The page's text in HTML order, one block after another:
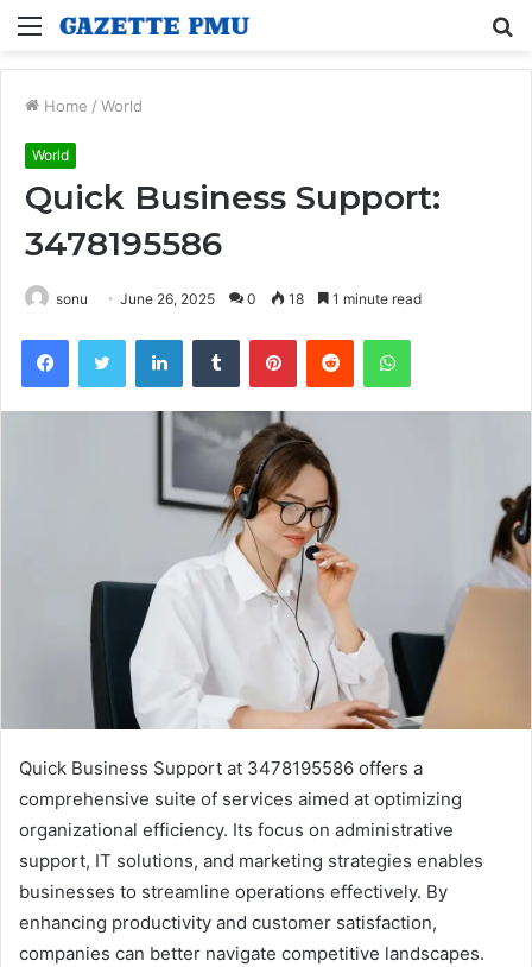
Menu
Home / World
World
Quick Business Support:
3478195586
sonu June 26, 2025 0 18 1 minute read
FacebookTwitter LinkedInTumblr PinterestReddit WhatsApp
Quick Business Support at 3478195586 offers a
comprehensive suite of services aimed at optimizing
organizational efficiency. Its focus on administrative
support, IT solutions, and marketing strategies enables
businesses to streamline operations effectively. By
enhancing productivity and customer satisfaction,
companies can better navigate competitive landscapes.